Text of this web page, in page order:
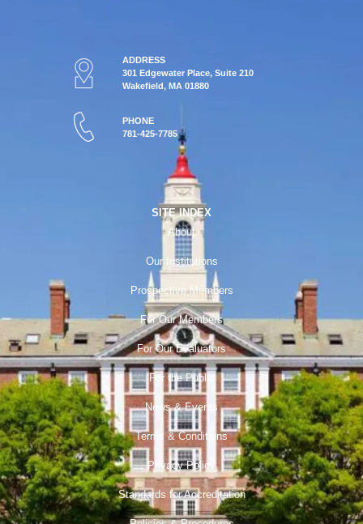
ADDRESS
301 Edgewater Place, Suite 210
Wakefield, MA 01880
PHONE
781-425-7785
SITE INDEX
About
Our Institutions
Prospective Members
For Our Members
For Our Evaluators
For the Public
News & Events
Terms & Conditions
Privacy Policy
Standards for Accreditation